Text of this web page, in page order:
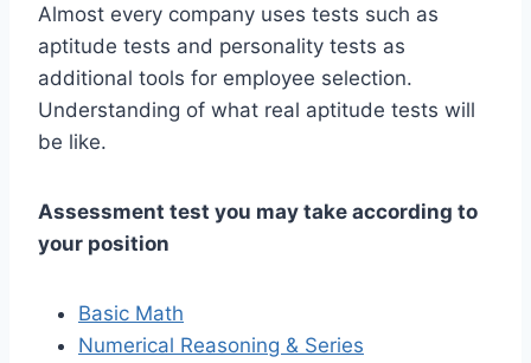
Almost every company uses tests such as
aptitude tests and personality tests as
additional tools for employee selection.
Understanding of what real aptitude tests will
be like.
Assessment test you may take according to
your position
Basic Math
Numerical Reasoning & Series